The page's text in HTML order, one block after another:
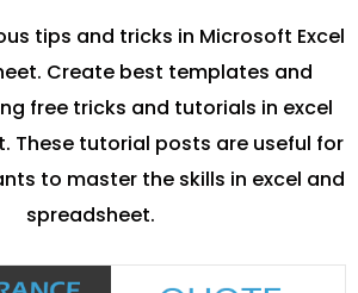
tips and tricks in Microsoft Excel
Create best templates and
free tricks and tutorials in excel
These tutorial posts are useful for
to master the skills in excel and
spreadsheet.